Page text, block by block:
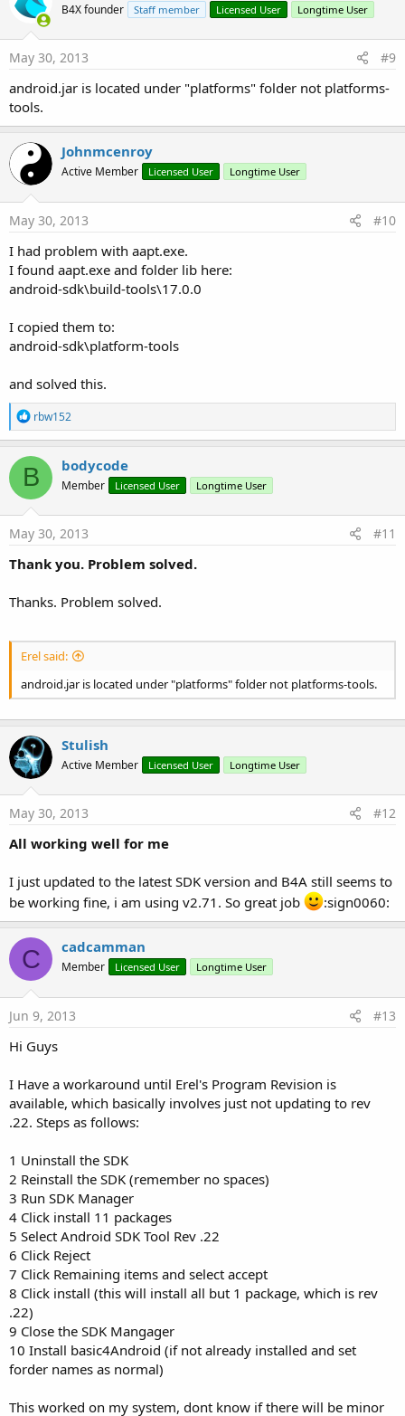
B4X founder Staff member Licensed User Longtime User
May 30, 2013 #9
android.jar is located under "platforms" folder not platforms-
tools.
Johnmcenroy
Active Member Licensed User Longtime User
May 30, 2013 #10
I had problem with aapt.exe.
I found aapt.exe and folder lib here:
android-sdk\build-tools\17.0.0
I copied them to:
android-sdk\platform-tools
and solved this.
R
e
a
c
t
i
o
n
s
rbw152
B bodycode
Member Licensed User Longtime User
May 30, 2013 #11
Thank you. Problem solved.
Thanks. Problem solved.
Erel said:
android.jar is located under "platforms" folder not platforms-tools.
Stulish
Active Member Licensed User Longtime User
May 30, 2013 #12
All working well for me
I just updated to the latest SDK version and B4A still seems to
be working fine, i am using v2.71. So great job
:sign0060:
C cadcamman
Member Licensed User Longtime User
Jun 9, 2013 #13
Hi Guys
I Have a workaround until Erel's Program Revision is
available, which basically involves just not updating to rev
.22. Steps as follows:
1 Uninstall the SDK
2 Reinstall the SDK (remember no spaces)
3 Run SDK Manager
4 Click install 11 packages
5 Select Android SDK Tool Rev .22
6 Click Reject
7 Click Remaining items and select accept
8 Click install (this will install all but 1 package, which is rev
.22)
9 Close the SDK Mangager
10 Install basic4Android (if not already installed and set
forder names as normal)
This worked on my system, dont know if there will be minor